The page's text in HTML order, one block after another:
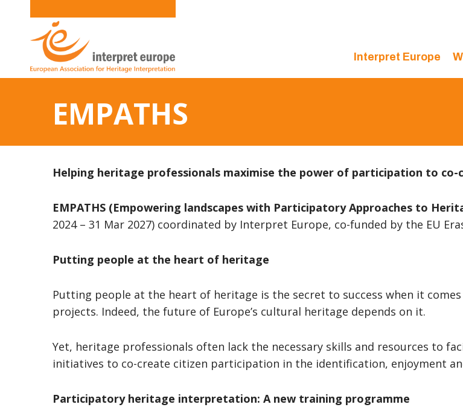
Interpret Europe
EMPATHS
Helping heritage professionals maximise the power of participation to
EMPATHS (Empowering landscapes with Participatory Approaches to
2024 – 31 Mar 2027) coordinated by Interpret Europe, co-funded by the EU
Putting people at the heart of heritage
Putting people at the heart of heritage is the secret to success when it
projects. Indeed, the future of Europe’s cultural heritage depends on it.
Yet, heritage professionals often lack the necessary skills and resources to
initiatives to co-create citizen participation in the identification, enjoyment
Participatory heritage interpretation: A new training programme